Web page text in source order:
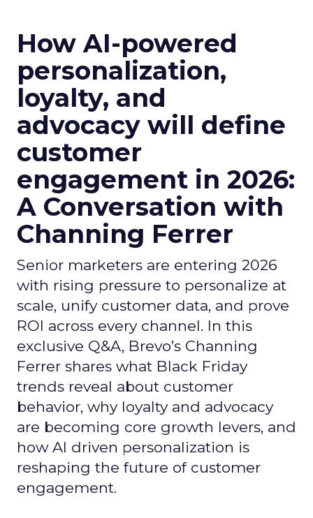
How AI-powered
personalization,
loyalty, and
advocacy will define
customer
engagement in 2026:
A Conversation with
Channing Ferrer
Senior marketers are entering 2026
with rising pressure to personalize at
scale, unify customer data, and prove
ROI across every channel. In this
exclusive Q&A, Brevo’s Channing
Ferrer shares what Black Friday
trends reveal about customer
behavior, why loyalty and advocacy
are becoming core growth levers, and
how AI driven personalization is
reshaping the future of customer
engagement.